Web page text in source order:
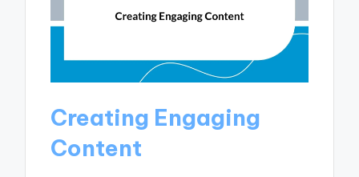
Creating Engaging
Content